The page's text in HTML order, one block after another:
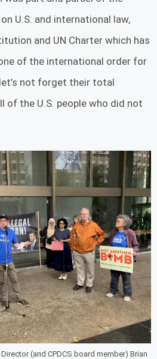
U.S. and international law,
and UN Charter which has
of the international order for
not forget their total
of the U.S. people who did not
(and CPDCS board member) Brian